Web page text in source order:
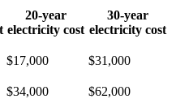
20-year
electricity cost
30-year
electricity cost
$17,000 $31,000
$34,000 $62,000